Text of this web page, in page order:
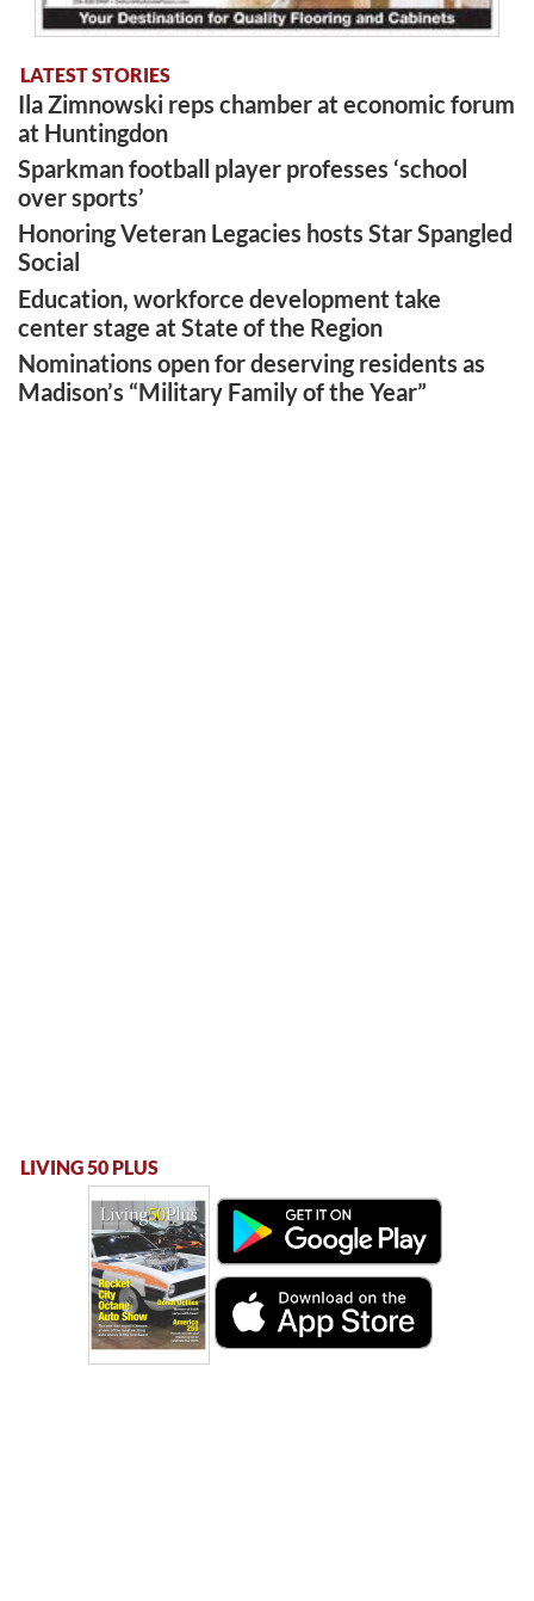
LATEST STORIES
Ila Zimnowski reps chamber at economic forum
at Huntingdon
Sparkman football player professes ‘school
over sports’
Honoring Veteran Legacies hosts Star Spangled
Social
Education, workforce development take
center stage at State of the Region
Nominations open for deserving residents as
Madison’s “Military Family of the Year”
LIVING 50 PLUS